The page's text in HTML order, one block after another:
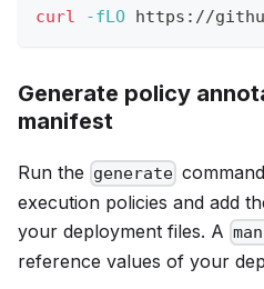
curl -fLO https://
Generate policy
manifest
Run the generate
execution policies and add
your deployment files. A
reference values of your